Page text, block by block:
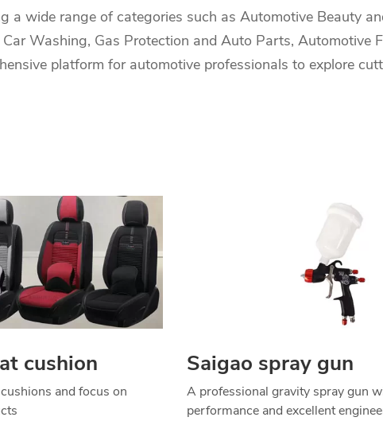
a wide range of categories such as Automotive Beauty
Washing, Gas Protection and Auto Parts, Automotive
platform for automotive professionals to explore
cushion
and focus on
Saigao spray gun
A professional gravity spray gun
performance and excellent